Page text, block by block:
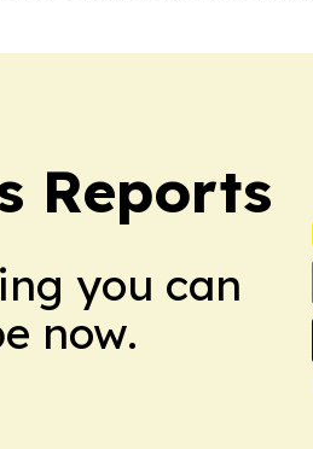
Reports
you can
now.